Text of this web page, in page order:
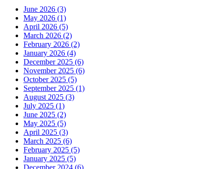
June 2026 (3)
May 2026 (1)
April 2026 (5)
March 2026 (2)
February 2026 (2)
January 2026 (4)
December 2025 (6)
November 2025 (6)
October 2025 (5)
September 2025 (1)
August 2025 (3)
July 2025 (1)
June 2025 (2)
May 2025 (5)
April 2025 (3)
March 2025 (6)
February 2025 (5)
January 2025 (5)